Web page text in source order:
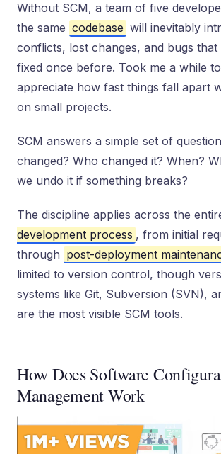
Without SCM, a team of five
the same codebase will inevitably
conflicts, lost changes, and bugs
fixed once before. Took me a while
appreciate how fast things fall apart
on small projects.
SCM answers a simple set of
changed? Who changed it? When?
we undo it if something breaks?
The discipline applies across the
development process , from initial
through post-deployment
limited to version control, though
systems like Git, Subversion (SVN),
are the most visible SCM tools.
How Does Software
Management Work